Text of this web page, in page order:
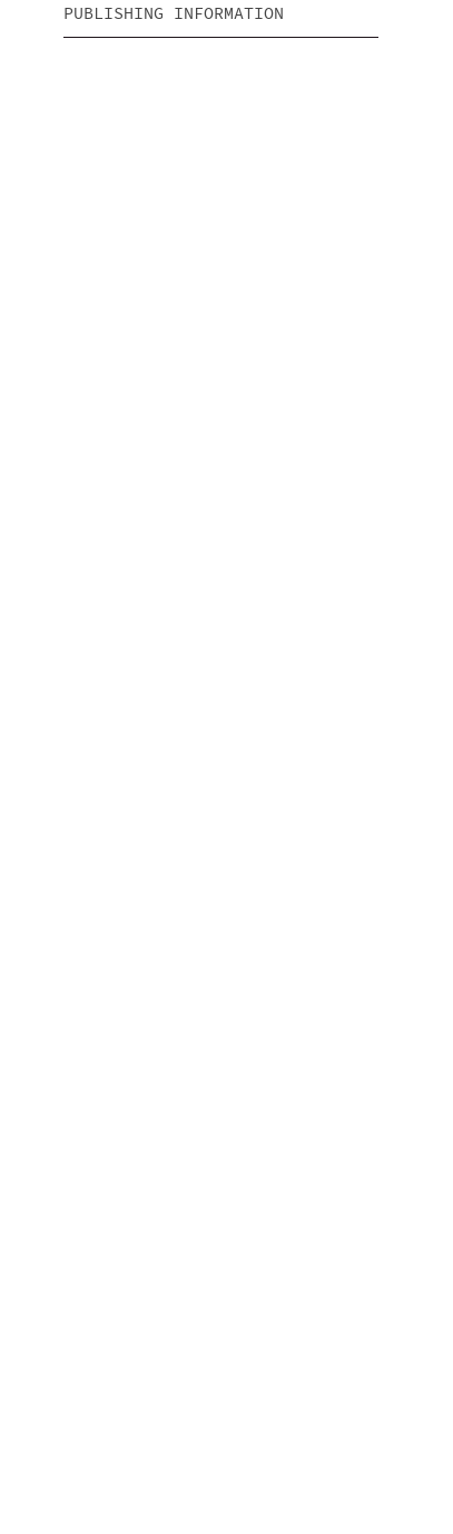
PUBLISHING INFORMATION